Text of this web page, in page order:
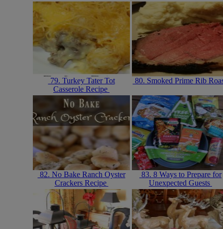
79. Turkey Tater Tot
Casserole Recipe
80. Smoked Prime Rib
82. No Bake Ranch Oyster
Crackers Recipe
83. 8 Ways to Prepare for
Unexpected Guests